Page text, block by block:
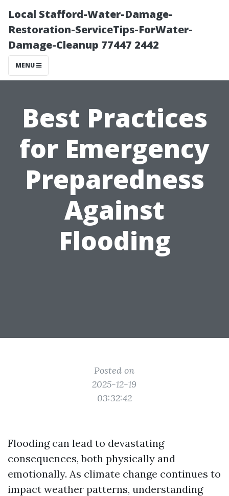
Local Stafford-Water-Damage-
Restoration-ServiceTips-ForWater-
Damage-Cleanup 77447 2442
MENU
Best Practices
for Emergency
Preparedness
Against
Flooding
Posted on
2025-12-19
03:32:42
Flooding can lead to devastating
consequences, both physically and
emotionally. As climate change continues to
impact weather patterns, understanding